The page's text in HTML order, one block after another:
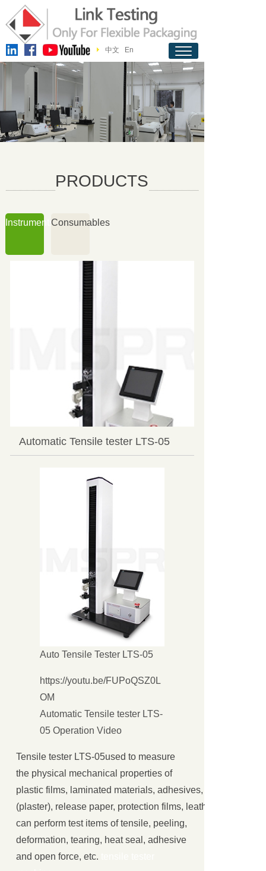
中文 En
PRODUCTS
InstrumentsConsumables
Automatic Tensile tester LTS-05
Auto Tensile Tester LTS-05
https://youtu.be/FUPoQSZ0L
OM
Automatic Tensile tester LTS-
05 Operation Video
Tensile tester LTS-05used to measure
the physical mechanical properties of
plastic films, laminated materials, adhesives, adhesive
(plaster), release paper, protection films, leather, rubber
can perform test items of tensile, peeling,
deformation, tearing, heat seal, adhesive
and open force, etc.